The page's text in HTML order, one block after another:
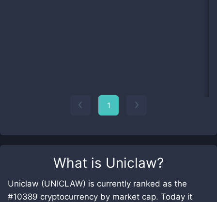
What is Uniclaw?
Uniclaw (UNICLAW) is currently ranked as the
#10389 cryptocurrency by market cap. Today it
1